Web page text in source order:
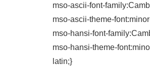
mso-ascii-font-
mso-ascii-theme-
mso-hansi-font-
mso-hansi-theme-
latin;}